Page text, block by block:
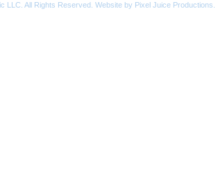
LLC. All Rights Reserved. Website by Pixel Juice Productions